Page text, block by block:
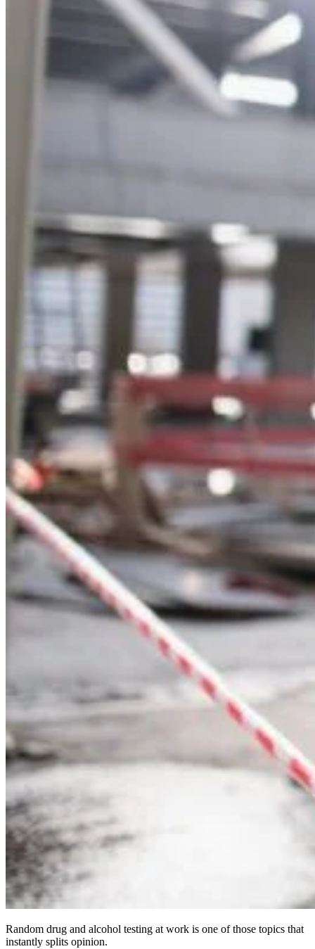
Random drug and alcohol testing at work is one of those topics that
instantly splits opinion.